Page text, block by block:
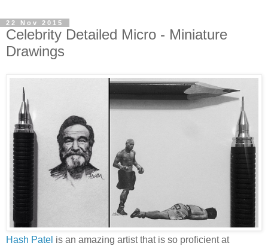
22 Nov 2015
Celebrity Detailed Micro - Miniature
Drawings
Hash Patel is an amazing artist that is so proficient at